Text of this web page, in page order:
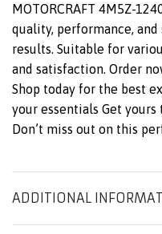
MOTORCRAFT 4M5Z-
quality, performance,
results. Suitable for
and satisfaction. Order
Shop today for the best
your essentials Get
Don’t miss out on this
ADDITIONAL